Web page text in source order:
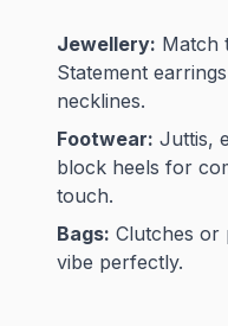
Jewellery: Match
Statement
necklines.
Footwear: Juttis,
block heels for
touch.
Bags: Clutches or
vibe perfectly.